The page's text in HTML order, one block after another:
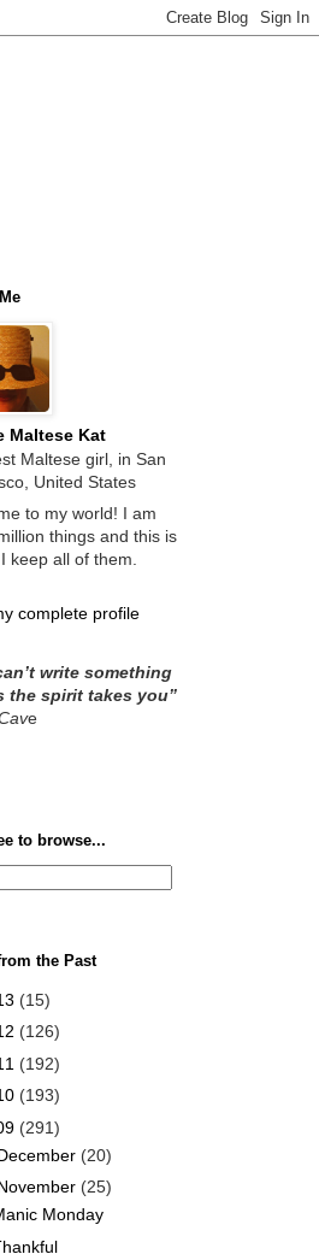
Maltese Kat
Maltese girl, in San
United States
to my world! I am
things and this is
keep all of them.
complete profile
write something
the spirit takes you”
e
to browse...
the Past
(15)
(126)
(192)
(193)
(291)
(20)
(25)
Monday